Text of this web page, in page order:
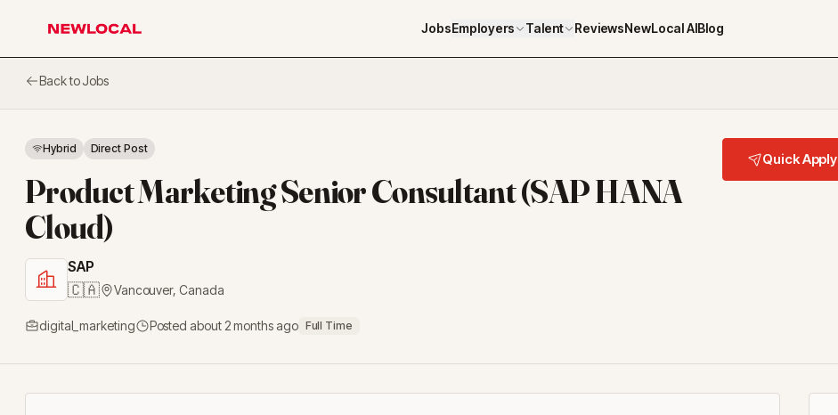
NewLocal
JobsEmployers Talent ReviewsNewLocal AIBlog
Back to Jobs
Hybrid Direct Post
Product Marketing Senior Consultant (SAP HANA
Cloud)
SAP
🇨🇦 Vancouver, Canada
digital_marketing Postedabout 2 months ago Full Time
Quick Apply